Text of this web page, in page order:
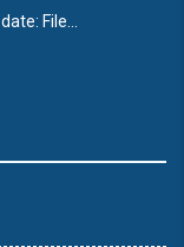
File...